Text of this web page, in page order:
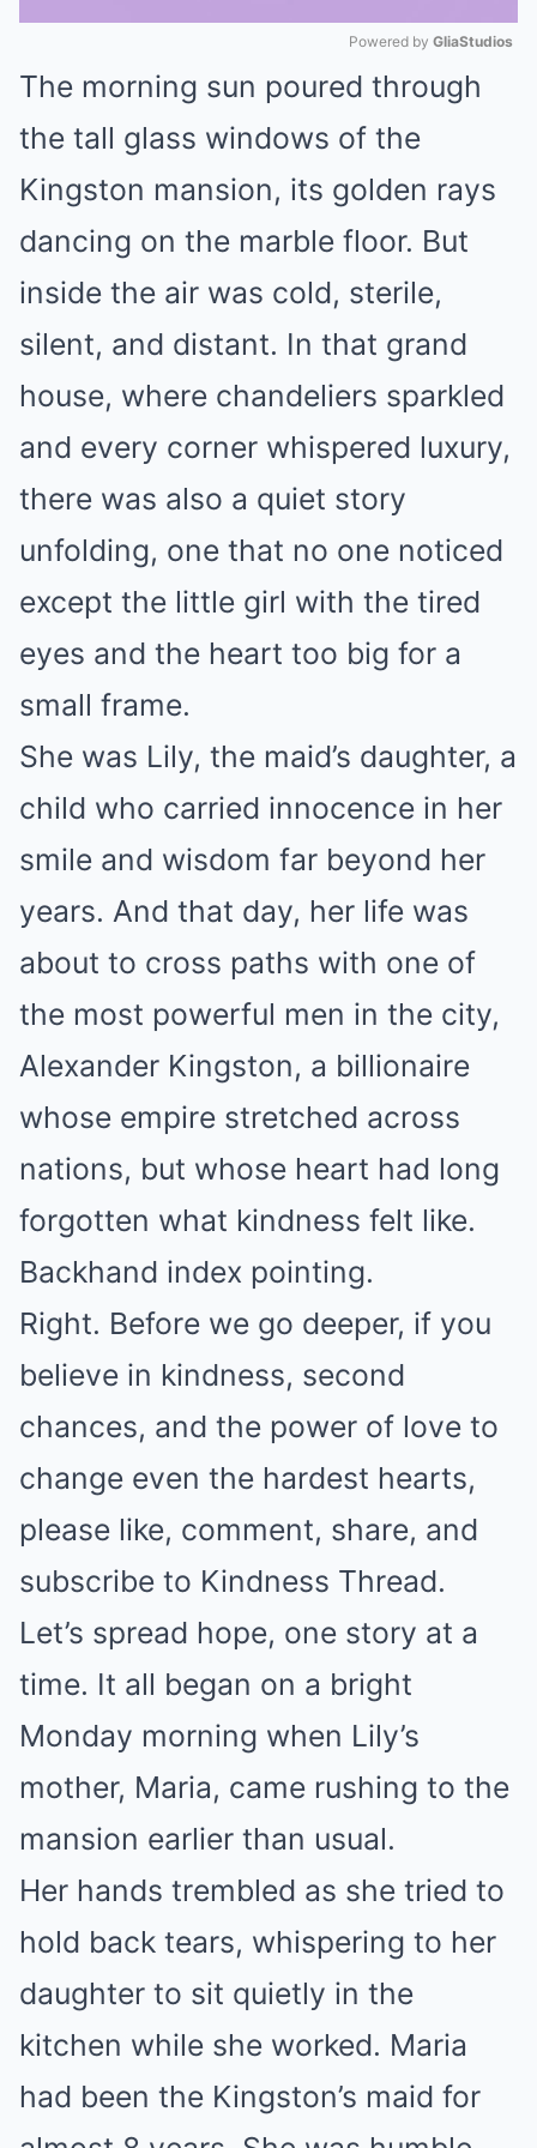
Mute
Powered by GliaStudios
The morning sun poured through
the tall glass windows of the
Kingston mansion, its golden rays
dancing on the marble floor. But
inside the air was cold, sterile,
silent, and distant. In that grand
house, where chandeliers sparkled
and every corner whispered luxury,
there was also a quiet story
unfolding, one that no one noticed
except the little girl with the tired
eyes and the heart too big for a
small frame.
She was Lily, the maid’s daughter, a
child who carried innocence in her
smile and wisdom far beyond her
years. And that day, her life was
about to cross paths with one of
the most powerful men in the city,
Alexander Kingston, a billionaire
whose empire stretched across
nations, but whose heart had long
forgotten what kindness felt like.
Backhand index pointing.
Right. Before we go deeper, if you
believe in kindness, second
chances, and the power of love to
change even the hardest hearts,
please like, comment, share, and
subscribe to Kindness Thread.
Let’s spread hope, one story at a
time. It all began on a bright
Monday morning when Lily’s
mother, Maria, came rushing to the
mansion earlier than usual.
Her hands trembled as she tried to
hold back tears, whispering to her
daughter to sit quietly in the
kitchen while she worked. Maria
had been the Kingston’s maid for